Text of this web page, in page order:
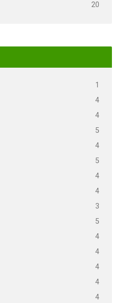
20
1
4
4
5
4
5
4
4
3
5
4
4
4
4
4